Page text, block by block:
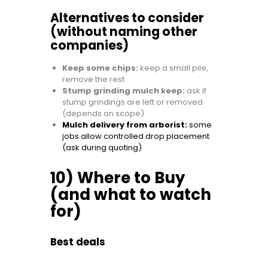
Alternatives to consider
(without naming other
companies)
Keep some chips: keep a small pile,
remove the rest
Stump grinding mulch keep: ask if
stump grindings are left or removed
(depends on scope)
Mulch delivery from arborist:some
jobs allow controlled drop placement
(ask during quoting)
10) Where to Buy
(and what to watch
for)
Best deals